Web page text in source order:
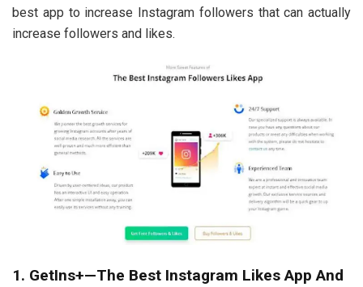
best app to increase Instagram followers that can actually
increase followers and likes.
1. GetIns+—The Best Instagram Likes App And